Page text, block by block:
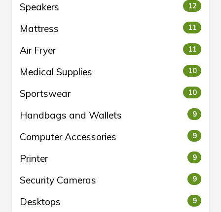
Speakers 12
Mattress 11
Air Fryer 11
Medical Supplies 10
Sportswear 10
Handbags and Wallets 9
Computer Accessories 9
Printer 9
Security Cameras 9
Desktops 9